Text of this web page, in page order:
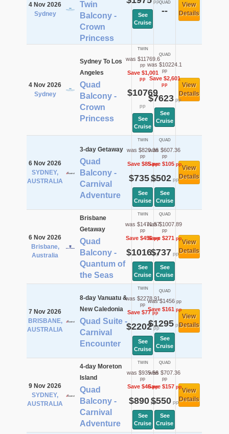
4 Nov 2026
Sydney
Twin
Balcony -
Crown
Princess
pp
See
Cruise
QUAD
--
View
Details
4 Nov 2026
Sydney
Sydney To Los
Angeles
Quad
Balcony -
Crown
Princess
TWIN
was $11769.6
pp
Save $1,001
pp
$10769
pp
See
Cruise
QUAD
was $10224.1
pp
Save $2,601
pp
$7623pp
See
Cruise
View
Details
6 Nov 2026
SYDNEY,
AUSTRALIA
3-day Getaway
Quad
Balcony -
Carnival
Adventure
TWIN
was $820.36
pp
Save $85pp
$735pp
See
Cruise
QUAD
was $607.36
pp
Save $105pp
$502pp
See
Cruise
View
Details
6 Nov 2026
Brisbane,
Australia
Brisbane
Getaway
Quad
Balcony -
Quantum of
the Seas
TWIN
was $1471.57
pp
Save $456pp
$1016pp
See
Cruise
QUAD
was $1007.89
pp
Save $271pp
$737 pp
See
Cruise
View
Details
7 Nov 2026
BRISBANE,
AUSTRALIA
8-day Vanuatu &
New Caledonia
Quad Suite -
Carnival
Encounter
TWIN
was $2278.91
pp
Save $77pp
$2202pp
See
Cruise
QUAD
was $1456 pp
Save $161pp
$1295pp
See
Cruise
View
Details
9 Nov 2026
SYDNEY,
AUSTRALIA
4-day Moreton
Island
Quad
Balcony -
Carnival
Adventure
TWIN
was $935.56
pp
Save $46pp
$890pp
See
Cruise
QUAD
was $707.36
pp
Save $157pp
$550pp
See
Cruise
View
Details